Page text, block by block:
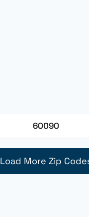
60090
Load More Zip